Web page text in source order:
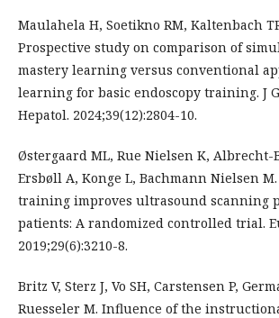
Maulahela H, Soetikno RM, Kaltenbach
Prospective study on comparison of
mastery learning versus conventional
learning for basic endoscopy training. J
Hepatol. 2024;39(12):2804-10.
Østergaard ML, Rue Nielsen K, Albrecht-
Ersbøll A, Konge L, Bachmann Nielsen
training improves ultrasound scanning
patients: A randomized controlled trial.
2019;29(6):3210-8.
Britz V, Sterz J, Vo SH, Carstensen P,
Ruesseler M. Influence of the